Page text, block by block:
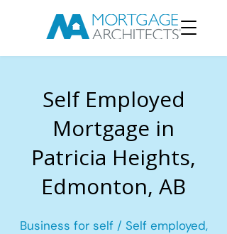
Self Employed
Mortgage in
Patricia Heights,
Edmonton, AB
Business for self / Self employed,